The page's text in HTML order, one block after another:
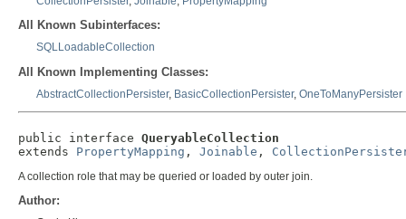
All Known Subinterfaces:
SQLLoadableCollection
All Known Implementing Classes:
AbstractCollectionPersister, BasicCollectionPersister, OneToManyPersister
public interface QueryableCollection
extends PropertyMapping , Joinable ,
A collection role that may be queried or loaded by outer join.
Author: